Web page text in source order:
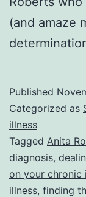
(and amaze
Published
Categorized as
illness
Tagged Anita
diagnosis,
on your chronic
illness, finding